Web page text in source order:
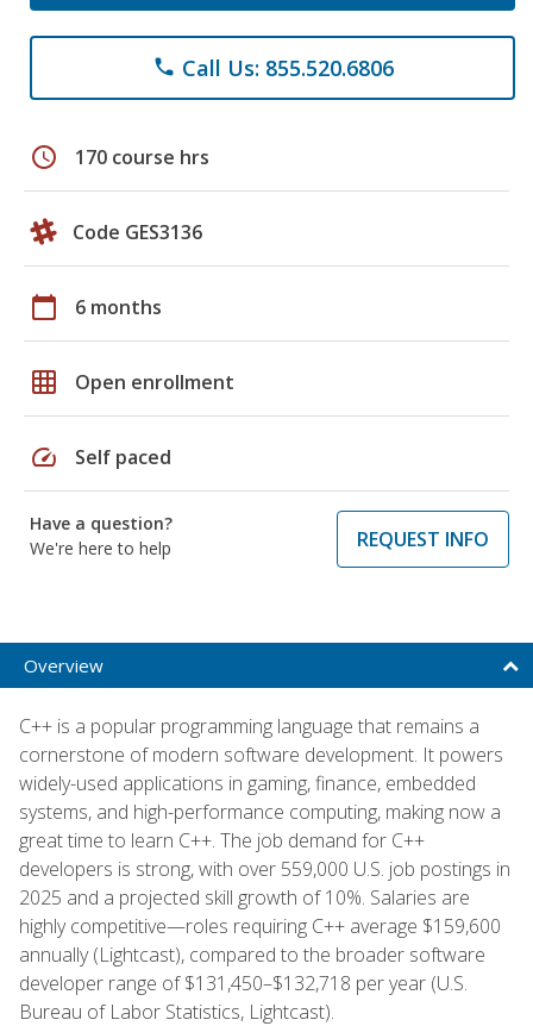
phone Call Us: 855.520.6806
schedule 170 course hrs
Code GES3136
calendar_today 6 months
grid_on Open enrollment
speed Self paced
Have a question?
We're here to help
REQUEST INFO
Overview
C++ is a popular programming language that remains a
cornerstone of modern software development. It powers
widely-used applications in gaming, finance, embedded
systems, and high-performance computing, making now a
great time to learn C++. The job demand for C++
developers is strong, with over 559,000 U.S. job postings in
2025 and a projected skill growth of 10%. Salaries are
highly competitive—roles requiring C++ average $159,600
annually (Lightcast), compared to the broader software
developer range of $131,450–$132,718 per year (U.S.
Bureau of Labor Statistics, Lightcast).